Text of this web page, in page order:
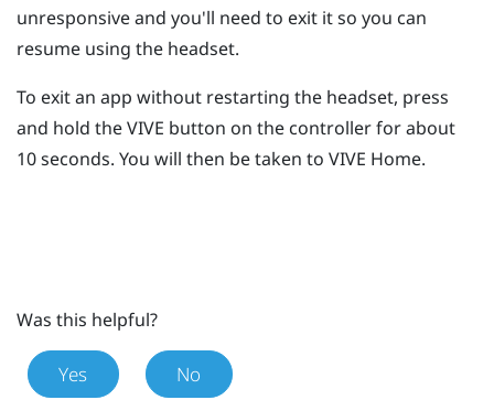
unresponsive and you'll need to exit it so you can
resume using the headset.
To exit an app without restarting the headset, press
and hold theVIVE button on the controller for about
10 seconds. You will then be taken to VIVE Home.
Was this helpful?
Yes No